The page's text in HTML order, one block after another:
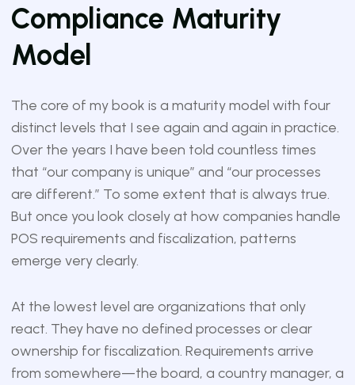
Compliance Maturity
Model
The core of my book is a maturity model with four
distinct levels that I see again and again in practice.
Over the years I have been told countless times
that “our company is unique” and “our processes
are different.” To some extent that is always true.
But once you look closely at how companies handle
POS requirements and fiscalization, patterns
emerge very clearly.
At the lowest level are organizations that only
react. They have no defined processes or clear
ownership for fiscalization. Requirements arrive
from somewhere—the board, a country manager, a